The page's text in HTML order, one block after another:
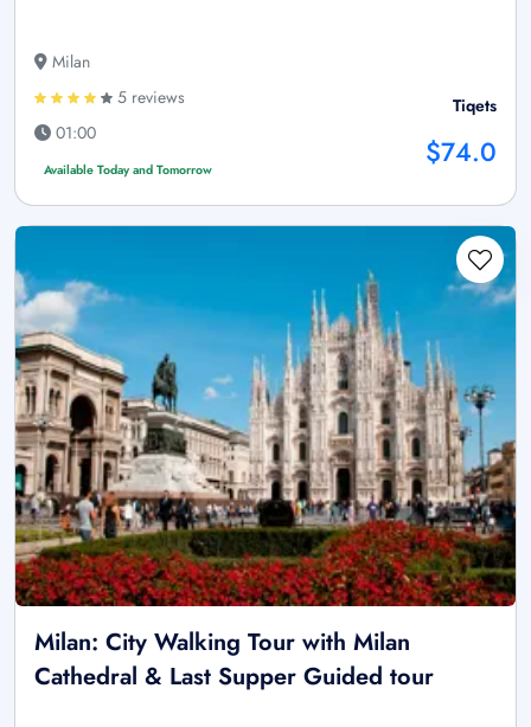
Milan
5 reviews
01:00
Available Today and Tomorrow
Tiqets
$74.0
Milan: City Walking Tour with Milan
Cathedral & Last Supper Guided tour